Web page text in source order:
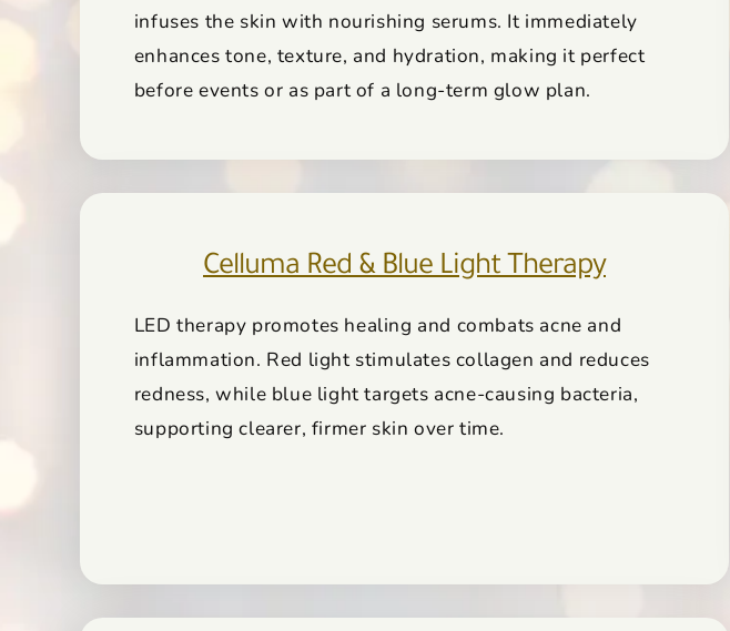
infuses the skin with nourishing serums. It immediately
enhances tone, texture, and hydration, making it perfect
before events or as part of a long-term glow plan.
Celluma Red & Blue Light Therapy
LED therapy promotes healing and combats acne and
inflammation. Red light stimulates collagen and reduces
redness, while blue light targets acne-causing bacteria,
supporting clearer, firmer skin over time.